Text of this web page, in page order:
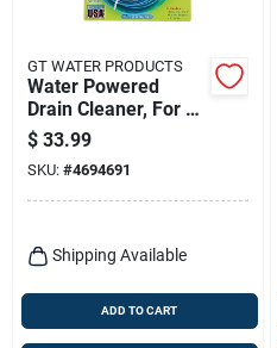
GT WATER PRODUCTS
Water Powered
Drain Cleaner, For 1-
1/2 - 3 In. Drains
$ 33.99
SKU: #4694691
Shipping Available
ADD TO CART